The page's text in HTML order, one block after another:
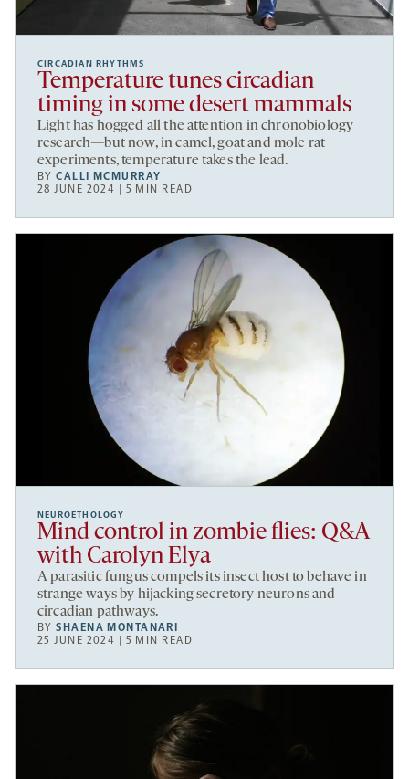
CIRCADIAN RHYTHMS
Temperature tunes circadian
timing in some desert mammals
Light has hogged all the attention in chronobiology
research—but now, in camel, goat and mole rat
experiments, temperature takes the lead.
BYCALLI MCMURRAY
28 JUNE 2024 | 5 MIN READ
NEUROETHOLOGY
Mind control in zombie flies: Q&A
with Carolyn Elya
A parasitic fungus compels its insect host to behave in
strange ways by hijacking secretory neurons and
circadian pathways.
BYSHAENA MONTANARI
25 JUNE 2024 | 5 MIN READ